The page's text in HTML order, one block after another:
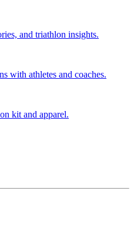
and triathlon insights.
with athletes and coaches.
kit and apparel.